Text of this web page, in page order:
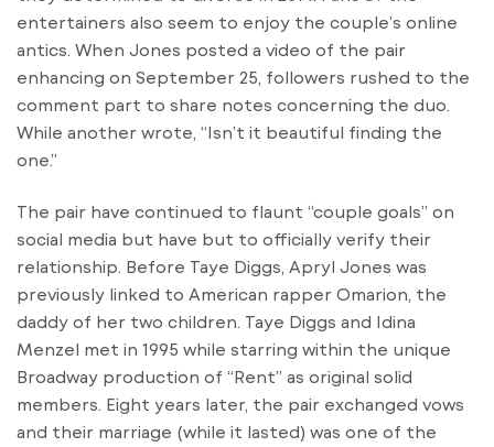
entertainers also seem to enjoy the couple’s online
antics. When Jones posted a video of the pair
enhancing on September 25, followers rushed to the
comment part to share notes concerning the duo.
While another wrote, “Isn’t it beautiful finding the
one.”
The pair have continued to flaunt “couple goals” on
social media but have but to officially verify their
relationship. Before Taye Diggs, Apryl Jones was
previously linked to American rapper Omarion, the
daddy of her two children. Taye Diggs and Idina
Menzel met in 1995 while starring within the unique
Broadway production of “Rent” as original solid
members. Eight years later, the pair exchanged vows
and their marriage (while it lasted) was one of the